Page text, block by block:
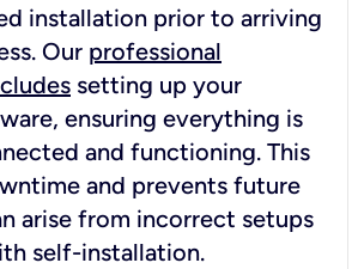
installation prior to arriving
Our professional
setting up your
ensuring everything is
and functioning. This
and prevents future
arise from incorrect setups
self-installation.